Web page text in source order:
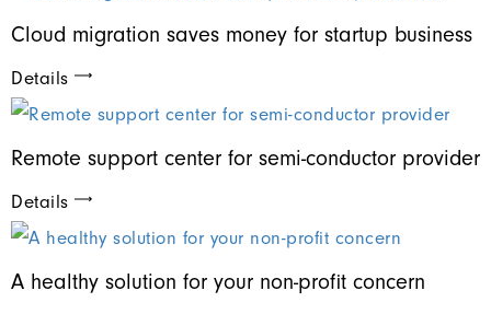
Cloud migration saves money for startup business
Details
Remote support center for semi-conductor provider
Details
A healthy solution for your non-profit concern